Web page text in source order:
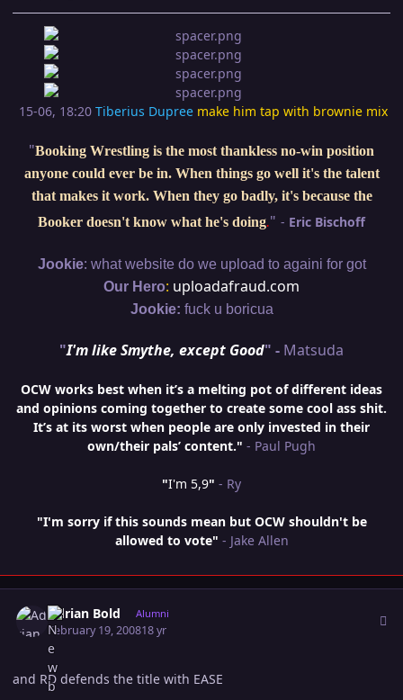
15-06, 18:20 Tiberius Dupree make him tap with brownie mix
"Booking Wrestling is the most thankless no-win position
anyone could ever be in. When things go well it's the talent
that makes it work. When they go badly, it's because the
Booker doesn't know what he's doing." - Eric Bischoff
Jookie: what website do we upload to againi for got
Our Hero: uploadafraud.com
Jookie: fuck u boricua
"I'm like Smythe, except Good" - Matsuda
OCW works best when it’s a melting pot of different ideas
and opinions coming together to create some cool ass shit.
It’s at its worst when people are only invested in their
own/their pals’ content." - Paul Pugh
"I'm 5,9" - Ry
"I'm sorry if this sounds mean but OCW shouldn't be
allowed to vote" - Jake Allen
Adrian Bold Alumni
February 19, 200818 yr
and RD defends the title with EASE